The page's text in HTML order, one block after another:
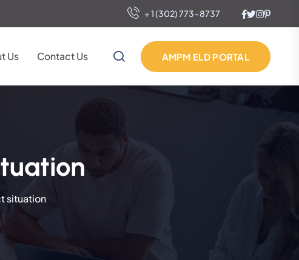
+ 1 (302) 773-8737
Us Contact Us AMPM ELD PORTAL
situation